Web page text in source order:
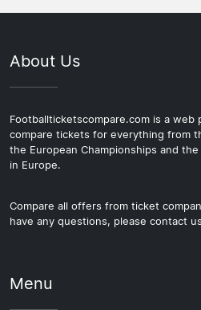
About Us
Footballticketscompare.com is a web
compare tickets for everything from
the European Championships and
in Europe.
Compare all offers from ticket
have any questions, please contact
Menu